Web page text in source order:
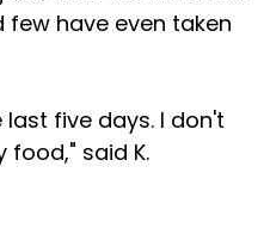
have even taken
five days. I don't
food," said K.